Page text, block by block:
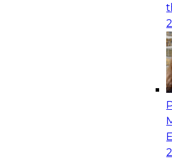
Skechers’ data team solved
scalable toolset plus a data
a massive amount of
Sponsored by ActionIQ,
Navigating Generative AI: